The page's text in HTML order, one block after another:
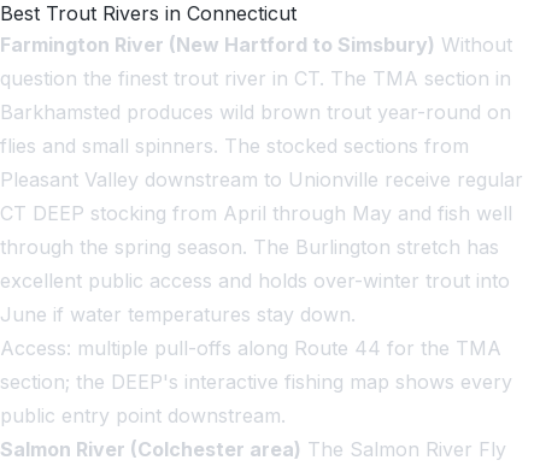
Best Trout Rivers in Connecticut
Farmington River (New Hartford to Simsbury) Without
question the finest trout river in CT. The TMA section in
Barkhamsted produces wild brown trout year-round on
flies and small spinners. The stocked sections from
Pleasant Valley downstream to Unionville receive regular
CT DEEP stocking from April through May and fish well
through the spring season. The Burlington stretch has
excellent public access and holds over-winter trout into
June if water temperatures stay down.
Access: multiple pull-offs along Route 44 for the TMA
section; the DEEP's interactive fishing map shows every
public entry point downstream.
Salmon River (Colchester area) The Salmon River Fly